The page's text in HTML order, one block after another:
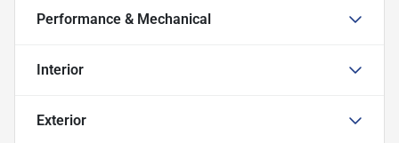
Performance & Mechanical
Interior
Exterior